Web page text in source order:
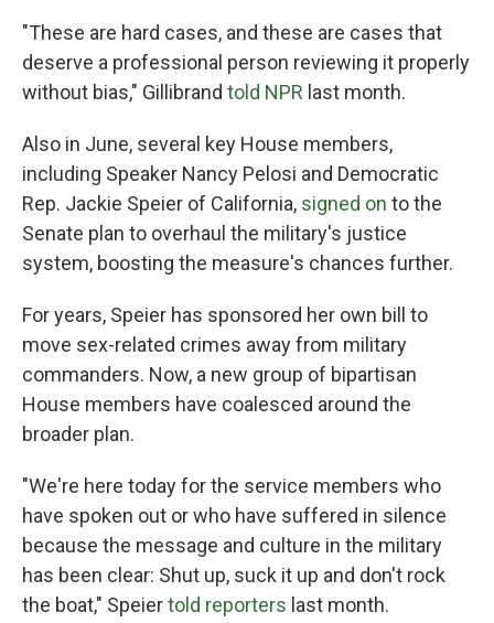
"These are hard cases, and these are cases that
deserve a professional person reviewing it properly
without bias," Gillibrand told NPR last month.
Also in June, several key House members,
including Speaker Nancy Pelosi and Democratic
Rep. Jackie Speier of California, signed on to the
Senate plan to overhaul the military's justice
system, boosting the measure's chances further.
For years, Speier has sponsored her own bill to
move sex-related crimes away from military
commanders. Now, a new group of bipartisan
House members have coalesced around the
broader plan.
"We're here today for the service members who
have spoken out or who have suffered in silence
because the message and culture in the military
has been clear: Shut up, suck it up and don't rock
the boat," Speiertold reporters last month.